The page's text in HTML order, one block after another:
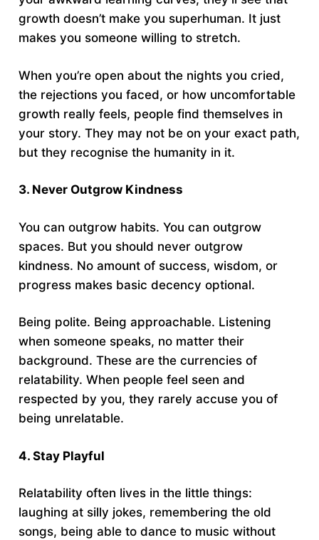
growth doesn’t make you superhuman. It just
makes you someone willing to stretch.
When you’re open about the nights you cried,
the rejections you faced, or how uncomfortable
growth really feels, people find themselves in
your story. They may not be on your exact path,
but they recognise the humanity in it.
3. Never Outgrow Kindness
You can outgrow habits. You can outgrow
spaces. But you should never outgrow
kindness. No amount of success, wisdom, or
progress makes basic decency optional.
Being polite. Being approachable. Listening
when someone speaks, no matter their
background. These are the currencies of
relatability. When people feel seen and
respected by you, they rarely accuse you of
being unrelatable.
4. Stay Playful
Relatability often lives in the little things:
laughing at silly jokes, remembering the old
songs, being able to dance to music without